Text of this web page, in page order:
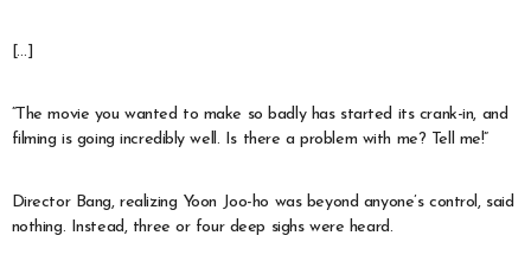
[…]
“The movie you wanted to make so badly has started its crank-in, and
filming is going incredibly well. Is there a problem with me? Tell me!”
Director Bang, realizing Yoon Joo-ho was beyond anyone’s control, said
nothing. Instead, three or four deep sighs were heard.